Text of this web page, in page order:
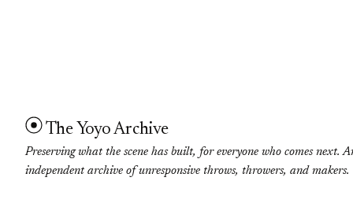
The Yoyo Archive
Preserving what the scene has built, for everyone who comes next.
independent archive of unresponsive throws, throwers, and makers.